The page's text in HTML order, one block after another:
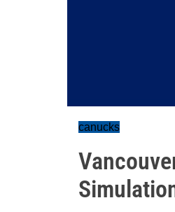
canucks